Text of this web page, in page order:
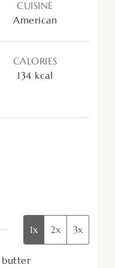
CUISINE
American
CALORIES
134 kcal
1x 2x 3x
butter